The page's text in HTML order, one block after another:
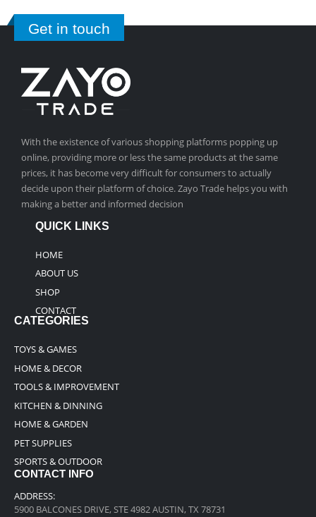
Get in touch
With the existence of various shopping platforms popping up
online, providing more or less the same products at the same
prices, it has become very difficult for consumers to actually
decide upon their platform of choice. Zayo Trade helps you with
making a better and informed decision
QUICK LINKS
HOME
ABOUT US
SHOP
CONTACT
CATEGORIES
TOYS & GAMES
HOME & DECOR
TOOLS & IMPROVEMENT
KITCHEN & DINNING
HOME & GARDEN
PET SUPPLIES
SPORTS & OUTDOOR
CONTACT INFO
ADDRESS:
5900 BALCONES DRIVE, STE 4982 AUSTIN, TX 78731